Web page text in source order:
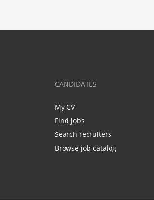
CANDIDATES
My CV
Find jobs
Search recruiters
Browse job catalog